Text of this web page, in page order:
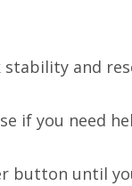
and
if you need
button until